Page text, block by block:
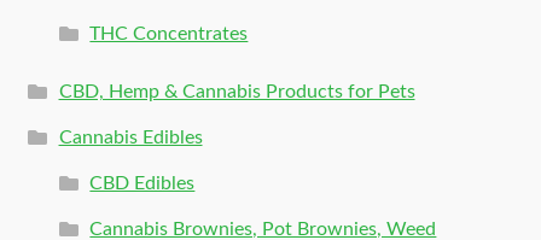
THC Concentrates
CBD, Hemp & Cannabis Products for Pets
Cannabis Edibles
CBD Edibles
Cannabis Brownies, Pot Brownies, Weed